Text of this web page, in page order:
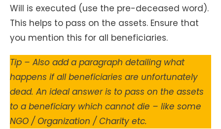
Will is executed (use the pre-deceased word).
This helps to pass on the assets. Ensure that
you mention this for all beneficiaries.
Tip – Also add a paragraph detailing what
happens if all beneficiaries are unfortunately
dead. An ideal answer is to pass on the assets
to a beneficiary which cannot die – like some
NGO / Organization / Charity etc.